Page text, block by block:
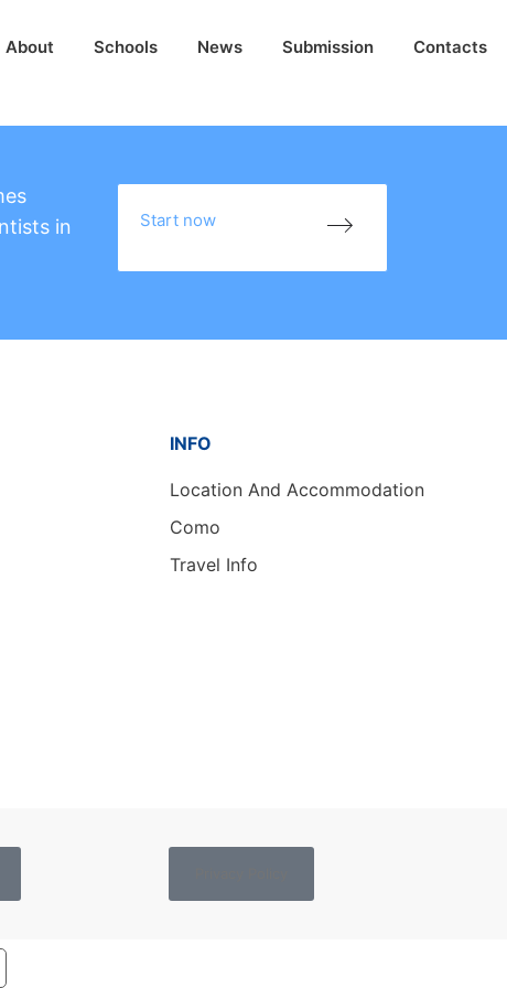
About Schools News Submission Contacts
in
Start now
INFO
Location And Accommodation
Como
Travel Info